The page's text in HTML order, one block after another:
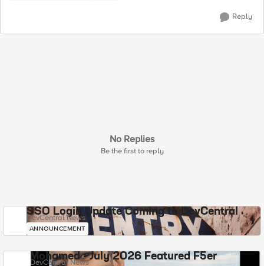
Reply
No Replies
Be the first to reply
SSO Login Update Coming to DevCentral
DevCentral News
ANNOUNCEMENT
Mohamed - July 2026 Featured F5er
DevCentral News